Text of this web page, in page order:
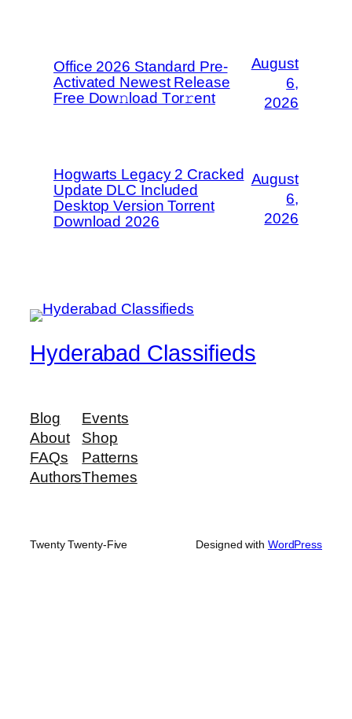
Office 2026 Standard Pre-
Activated Newest Release
Frее Dow𝚗load Tоr𝚛ent
August
6,
2026
Hogwarts Legacy 2 Cracked
Update DLC Included
Desktop Version Torrent
Download 2026
August
6,
2026
Hyderabad Classifieds
Blog
About
FAQs
Authors
Events
Shop
Patterns
Themes
Twenty Twenty-Five Designed with WordPress